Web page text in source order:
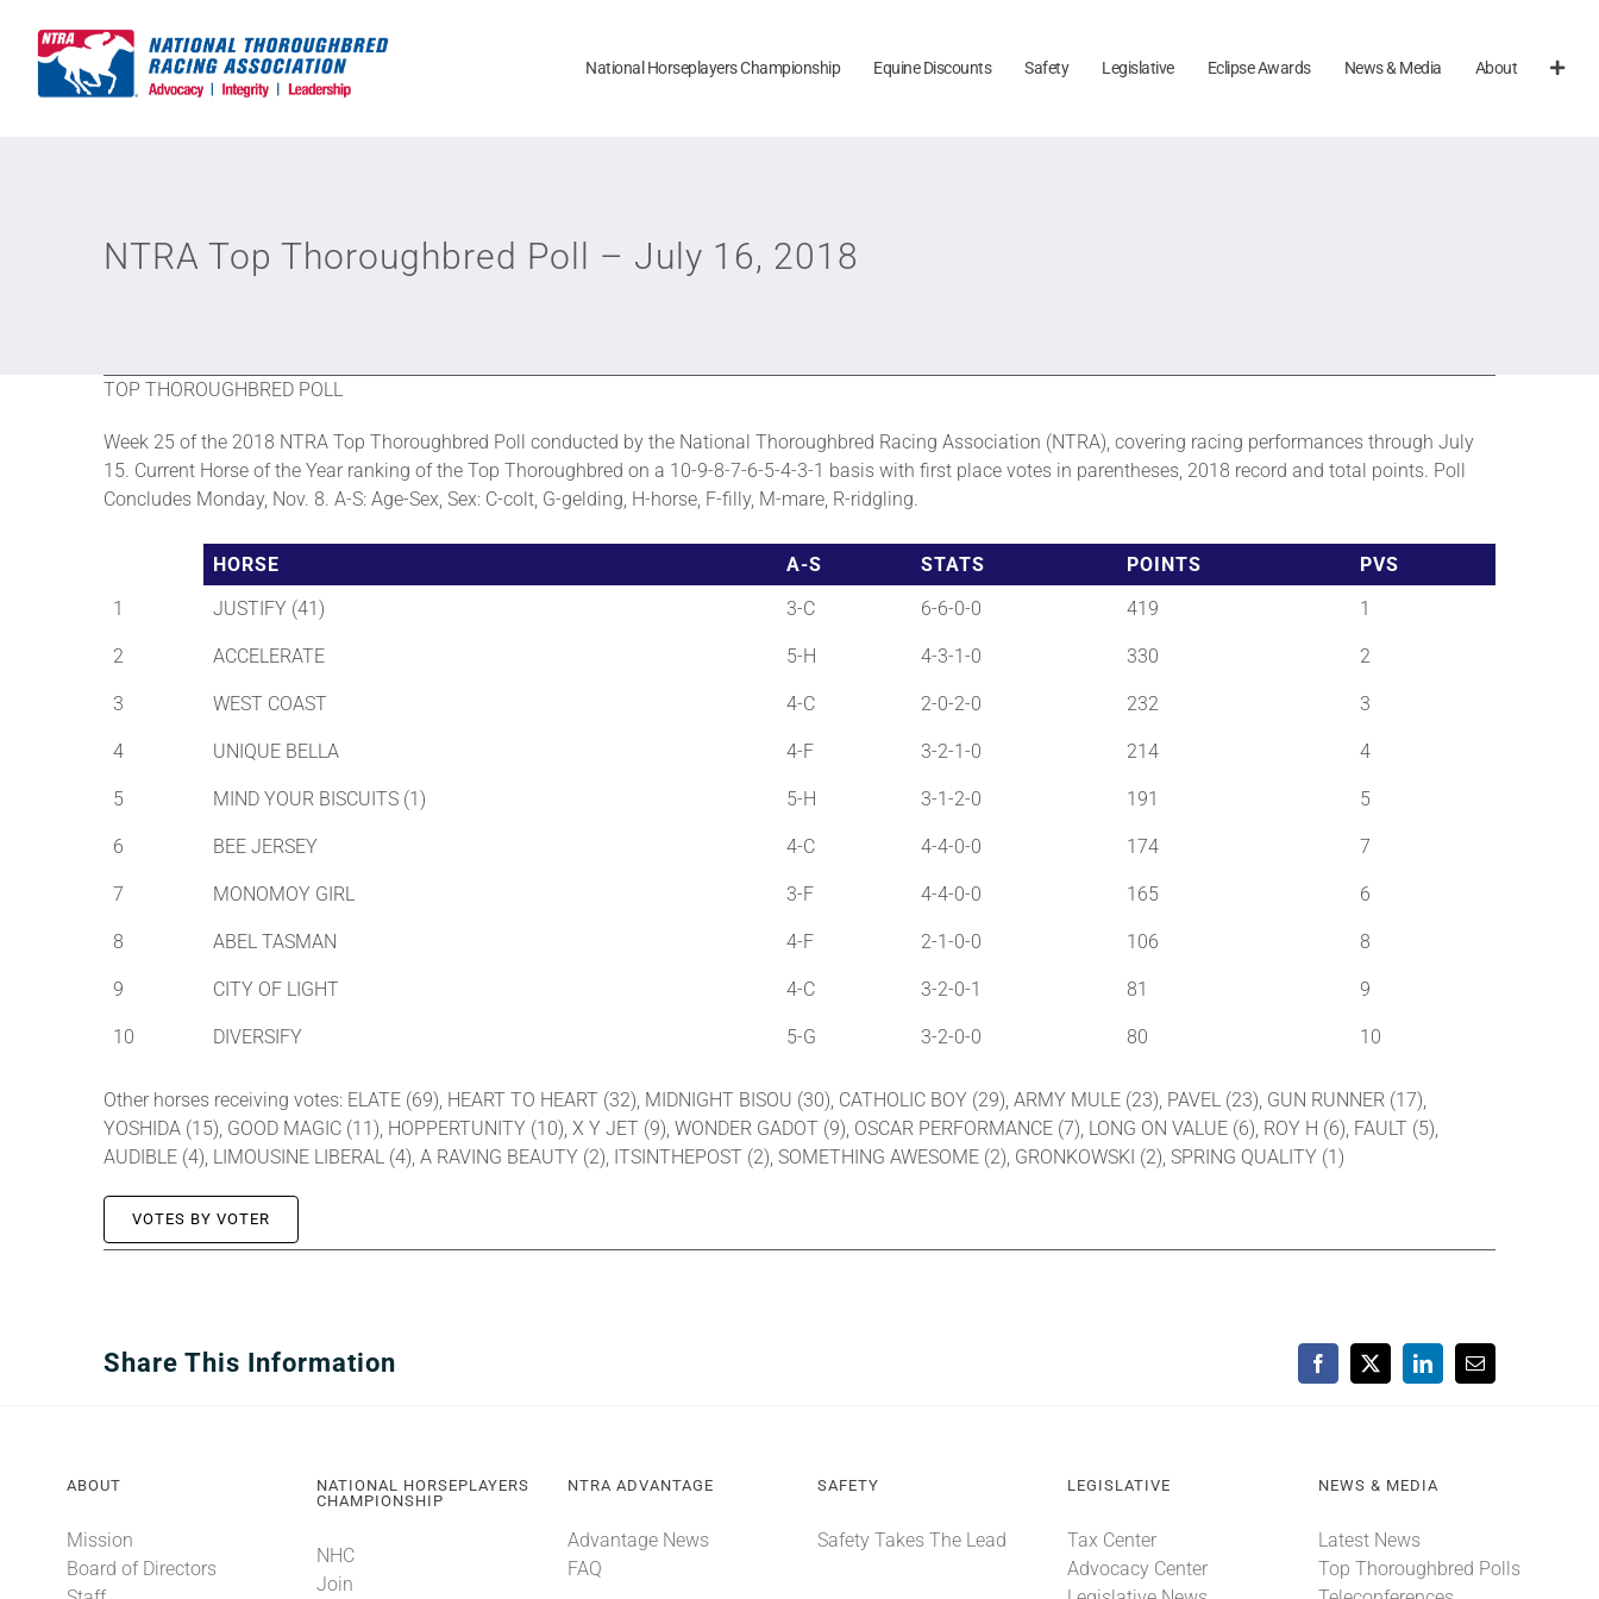
content
National Horseplayers Championship Equine Discounts Safety Legislative Eclipse Awards News & Media About
NTRA Top Thoroughbred Poll – July 16, 2018
TOP THOROUGHBRED POLL
Week 25 of the 2018 NTRA Top Thoroughbred Poll conducted by the National Thoroughbred Racing Association (NTRA), covering racing performances through July
15. Current Horse of the Year ranking of the Top Thoroughbred on a 10-9-8-7-6-5-4-3-1 basis with first place votes in parentheses, 2018 record and total points. Poll
Concludes Monday, Nov. 8. A-S: Age-Sex, Sex: C-colt, G-gelding, H-horse, F-filly, M-mare, R-ridgling.
HORSE A-S STATS POINTS
PVS
1
JUSTIFY (41) 3-C 6-6-0-0 419 1
2 ACCELERATE 5-H 4-3-1-0 330 2
3 WEST COAST 4-C 2-0-2-0 232 3
4 UNIQUE BELLA 4-F 3-2-1-0 214 4
5 MIND YOUR BISCUITS (1) 5-H 3-1-2-0 191 5
6 BEE JERSEY 4-C 4-4-0-0 174 7
7 MONOMOY GIRL 3-F 4-4-0-0 165 6
8 ABEL TASMAN 4-F 2-1-0-0 106 8
9 CITY OF LIGHT 4-C 3-2-0-1 81 9
10 DIVERSIFY 5-G 3-2-0-0 80 10
Other horses receiving votes: ELATE (69), HEART TO HEART (32), MIDNIGHT BISOU (30), CATHOLIC BOY (29), ARMY MULE (23), PAVEL (23), GUN RUNNER (17),
YOSHIDA (15), GOOD MAGIC (11), HOPPERTUNITY (10), X Y JET (9), WONDER GADOT (9), OSCAR PERFORMANCE (7), LONG ON VALUE (6), ROY H (6), FAULT (5),
AUDIBLE (4), LIMOUSINE LIBERAL (4), A RAVING BEAUTY (2), ITSINTHEPOST (2), SOMETHING AWESOME (2), GRONKOWSKI (2), SPRING QUALITY (1)
VOTES BY VOTER
Share This Information Facebook
X LinkedInEmail
ABOUT
Mission
Board of Directors
NATIONAL HORSEPLAYERS
CHAMPIONSHIP
NHC
Join
NTRA ADVANTAGE
Advantage News
FAQ
SAFETY
Safety Takes The Lead
LEGISLATIVE
Tax Center
Advocacy Center
NEWS & MEDIA
Latest News
Top Thoroughbred Polls